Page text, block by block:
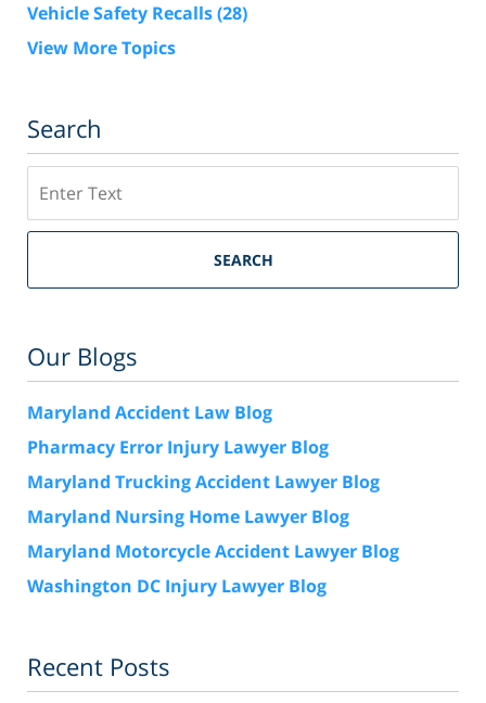
Vehicle Safety Recalls(28)
View More Topics
Search
SEARCH
Our Blogs
Maryland Accident Law Blog
Pharmacy Error Injury Lawyer Blog
Maryland Trucking Accident Lawyer Blog
Maryland Nursing Home Lawyer Blog
Maryland Motorcycle Accident Lawyer Blog
Washington DC Injury Lawyer Blog
Recent Posts